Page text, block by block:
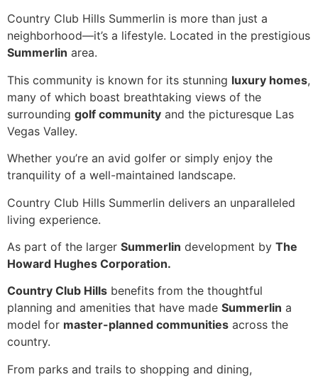
Country Club Hills Summerlin is more than just a
neighborhood—it’s a lifestyle. Located in the prestigious
Summerlin area.
This community is known for its stunning luxury homes,
many of which boast breathtaking views of the
surrounding golf community and the picturesque Las
Vegas Valley.
Whether you’re an avid golfer or simply enjoy the
tranquility of a well-maintained landscape.
Country Club Hills Summerlin delivers an unparalleled
living experience.
As part of the larger Summerlin development by The
Howard Hughes Corporation.
Country Club Hills benefits from the thoughtful
planning and amenities that have made Summerlin a
model for master-planned communities across the
country.
From parks and trails to shopping and dining,